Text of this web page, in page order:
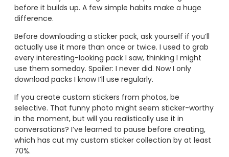
before it builds up. A few simple habits make a huge
difference.
Before downloading a sticker pack, ask yourself if you’ll
actually use it more than once or twice. I used to grab
every interesting-looking pack I saw, thinking I might
use them someday. Spoiler: I never did. Now I only
download packs I know I’ll use regularly.
If you create custom stickers from photos, be
selective. That funny photo might seem sticker-worthy
in the moment, but will you realistically use it in
conversations? I’ve learned to pause before creating,
which has cut my custom sticker collection by at least
70%.